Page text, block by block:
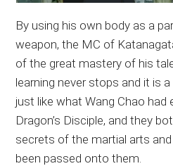
By using his own body as a
weapon, the MC of
of the great mastery of his
learning never stops and it is
just like what Wang Chao had
Dragon’s Disciple, and they
secrets of the martial arts
been passed onto them.